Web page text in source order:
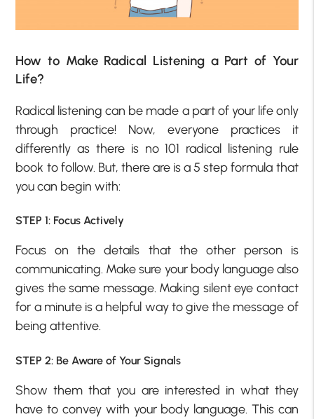
How to Make Radical Listening a Part of Your
Life?
Radical listening can be made a part of your life only
through practice! Now, everyone practices it
differently as there is no 101 radical listening rule
book to follow. But, there are is a 5 step formula that
you can begin with:
STEP 1: Focus Actively
Focus on the details that the other person is
communicating. Make sure your body language also
gives the same message. Making silent eye contact
for a minute is a helpful way to give the message of
being attentive.
STEP 2: Be Aware of Your Signals
Show them that you are interested in what they
have to convey with your body language. This can